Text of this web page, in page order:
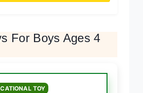
For Boys Ages 4
TOY